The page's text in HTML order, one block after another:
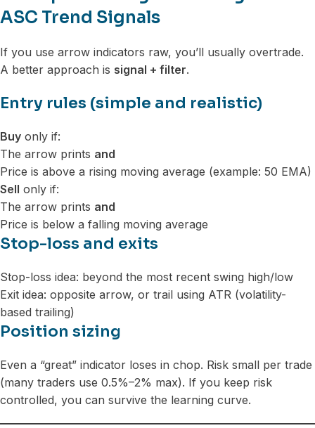
ASC Trend Signals
If you use arrow indicators raw, you’ll usually overtrade.
A better approach is signal + filter.
Entry rules (simple and realistic)
Buy only if:
The arrow prints and
Price is above a rising moving average (example: 50 EMA)
Sell only if:
The arrow prints and
Price is below a falling moving average
Stop-loss and exits
Stop-loss idea: beyond the most recent swing high/low
Exit idea: opposite arrow, or trail using ATR (volatility-
based trailing)
Position sizing
Even a “great” indicator loses in chop. Risk small per trade
(many traders use 0.5%–2% max). If you keep risk
controlled, you can survive the learning curve.